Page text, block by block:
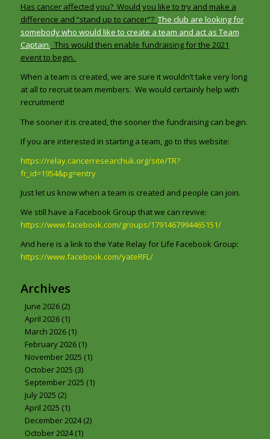
Has cancer affected you? Would you like to try and make a
difference and “stand up to cancer”? The club are looking for
somebody who would like to create a team and act as Team
Captain. This would then enable fundraising for the 2021
event to begin.
When a team is created, we are sure it wouldn’t take very long
at all to recruit team members. We would certainly help with
recruitment!
The sooner it is created, the sooner the fundraising can begin.
If you are interested in starting a team, go to this website:
https://relay.cancerresearchuk.org/site/TR?
fr_id=1954&pg=entry
Just let us know when a team is created and people can join.
We still have a Facebook Group that we can revive:
https://www.facebook.com/groups/1791467994465151/
And here is a link to the Yate Relay for Life Facebook Group:
https://www.facebook.com/yateRFL/
Archives
June 2026(2)
April 2026(1)
March 2026(1)
February 2026(1)
November 2025 (1)
October 2025 (3)
September 2025 (1)
July 2025 (2)
April 2025 (1)
December 2024(2)
October 2024(1)